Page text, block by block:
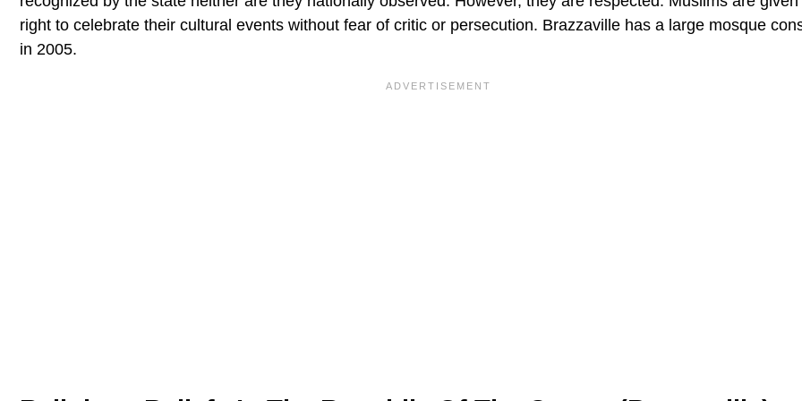
right to celebrate their cultural events without fear of critic or persecution. Brazzaville has a large mosque
in 2005.